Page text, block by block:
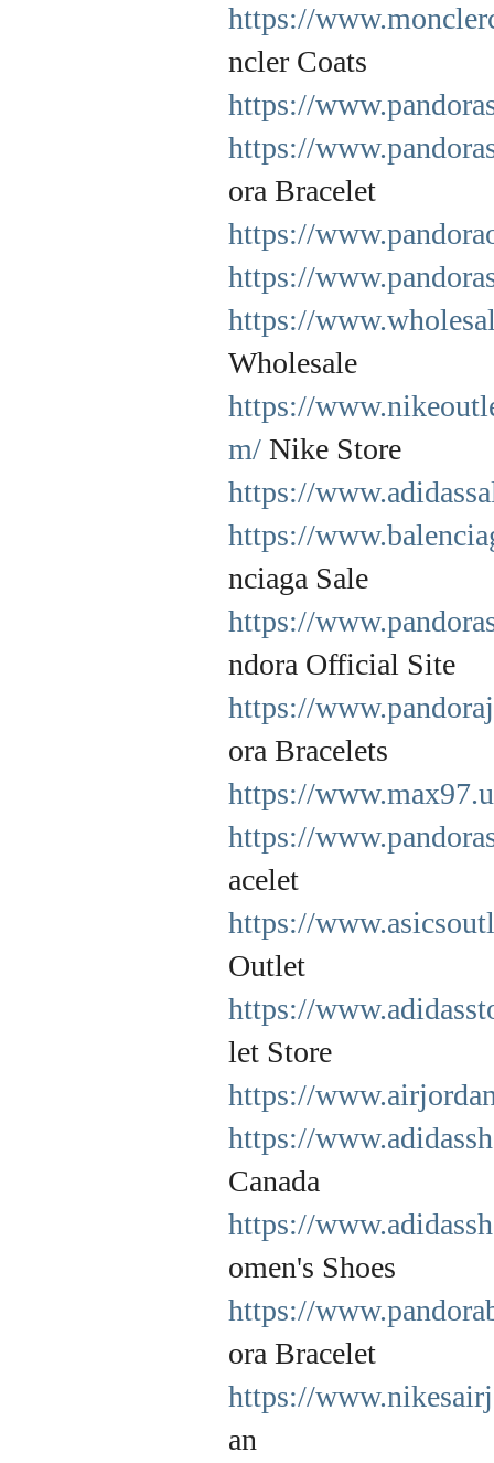
https://
ncler Coats
https://
https://
ora Bracelet
https://
https://
https://
Wholesale
https://
m/Nike Store
https://
https://
nciaga Sale
https://
ndora Official Site
https://
ora Bracelets
https://
https://
acelet
https://
Outlet
https://
let Store
https://
https://
Canada
https://
omen's Shoes
https://
ora Bracelet
https://
an